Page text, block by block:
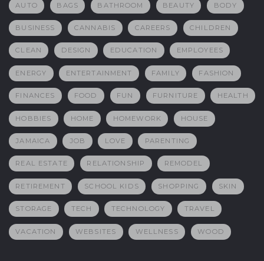
AUTO BAGS BATHROOM BEAUTY BODY
BUSINESS CANNABIS CAREERS CHILDREN
CLEAN DESIGN EDUCATION EMPLOYEES
ENERGY ENTERTAINMENT FAMILY FASHION
FINANCES FOOD FUN FURNITURE HEALTH
HOBBIES HOME HOMEWORK HOUSE
JAMAICA JOB LOVE PARENTING
REAL ESTATE RELATIONSHIP REMODEL
RETIREMENT SCHOOL KIDS SHOPPING SKIN
STORAGE TECH TECHNOLOGY TRAVEL
VACATION WEBSITES WELLNESS WOOD